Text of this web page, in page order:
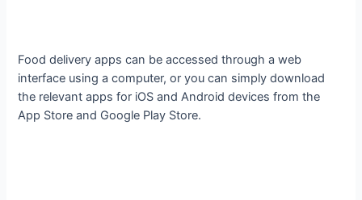
Food delivery apps can be accessed through a web
interface using a computer, or you can simply download
the relevant apps for iOS and Android devices from the
App Store and Google Play Store.